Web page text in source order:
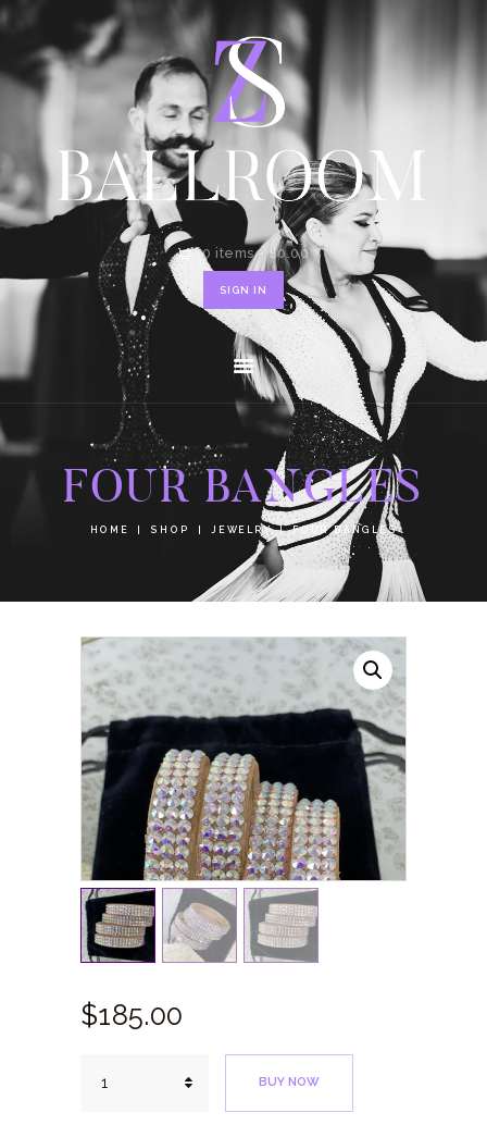
0 items-$0.00
SIGN IN
FOUR BANGLES
HOME SHOP JEWELRY FOUR BANGLES
HOME
SHOP
CONTACT
$185.00
Bangles
BUY NOW